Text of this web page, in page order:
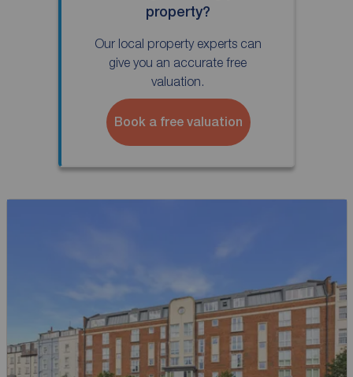
property?
Our local property experts can
give you an accurate free
valuation.
Book a free valuation